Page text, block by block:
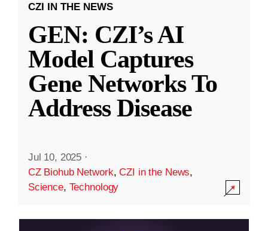
CZI IN THE NEWS
GEN: CZI’s AI
Model Captures
Gene Networks To
Address Disease
Jul 10, 2025 ·
CZ Biohub Network,CZI in the News,
Science, Technology